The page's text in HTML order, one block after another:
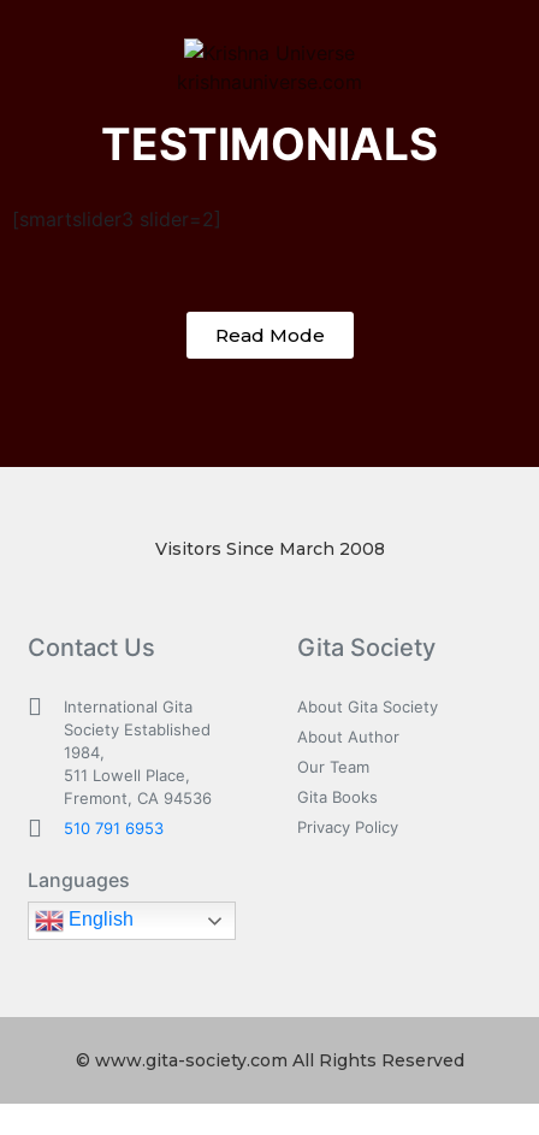
krishnauniverse.com
TESTIMONIALS
[smartslider3 slider=2]
Read Mode
Visitors Since March 2008
Contact Us
International Gita
Society Established
1984,
511 Lowell Place,
Fremont, CA 94536
510 791 6953
Gita Society
About Gita Society
About Author
Our Team
Gita Books
Privacy Policy
Languages
English
© www.gita-society.com All Rights Reserved